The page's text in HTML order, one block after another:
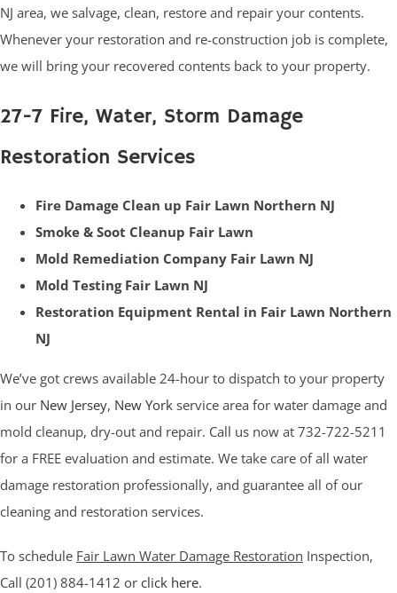
NJ area, we salvage, clean, restore and repair your contents.
Whenever your restoration and re-construction job is complete,
we will bring your recovered contents back to your property.
27-7 Fire, Water, Storm Damage
Restoration Services
Fire Damage Clean up Fair Lawn Northern NJ
Smoke & Soot Cleanup Fair Lawn
Mold Remediation Company Fair Lawn NJ
Mold Testing Fair Lawn NJ
Restoration Equipment Rental in Fair Lawn Northern
NJ
We’ve got crews available 24-hour to dispatch to your property
in our New Jersey, New York service area for water damage and
mold cleanup, dry-out and repair. Call us now at 732-722-5211
for a FREE evaluation and estimate. We take care of all water
damage restoration professionally, and guarantee all of our
cleaning and restoration services.
To schedule Fair Lawn Water Damage Restoration Inspection,
Call (201) 884-1412 or click here.